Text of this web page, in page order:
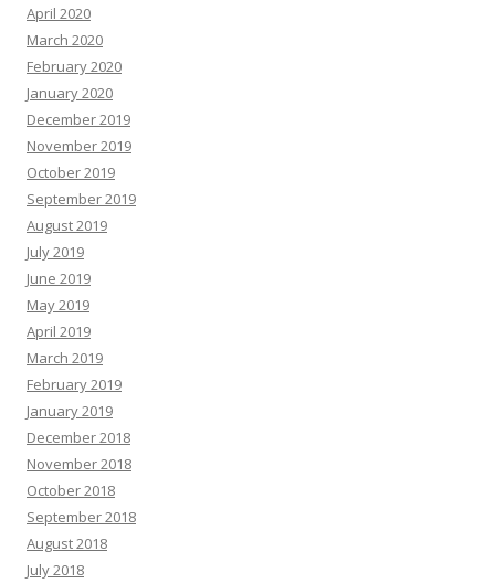
April 2020
March 2020
February 2020
January 2020
December 2019
November 2019
October 2019
September 2019
August 2019
July 2019
June 2019
May 2019
April 2019
March 2019
February 2019
January 2019
December 2018
November 2018
October 2018
September 2018
August 2018
July 2018